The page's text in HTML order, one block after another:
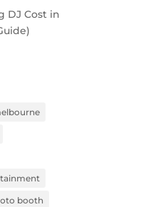
DJ Cost in
booth